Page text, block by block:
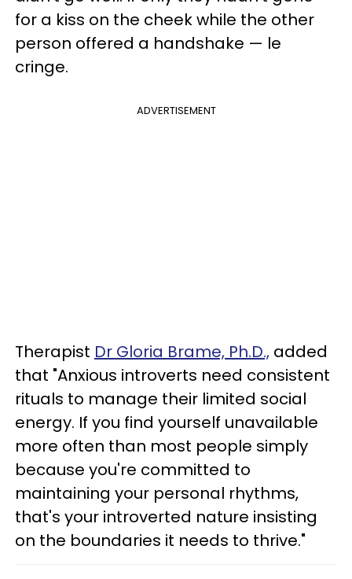
for a kiss on the cheek while the other
person offered a handshake — le
cringe.
ADVERTISEMENT
Therapist Dr Gloria Brame, Ph.D., added
that "Anxious introverts need consistent
rituals to manage their limited social
energy. If you find yourself unavailable
more often than most people simply
because you're committed to
maintaining your personal rhythms,
that's your introverted nature insisting
on the boundaries it needs to thrive."